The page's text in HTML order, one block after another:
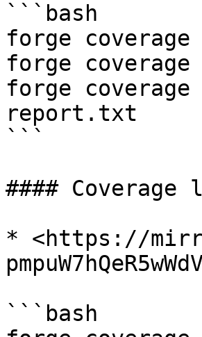
```bash
forge coverage
forge
forge
report.txt
```
####
* <https://
```bash